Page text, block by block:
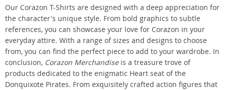
Our Corazon T-Shirts are designed with a deep appreciation for
the character's unique style. From bold graphics to subtle
references, you can showcase your love for Corazon in your
everyday attire. With a range of sizes and designs to choose
from, you can find the perfect piece to add to your wardrobe. In
conclusion, Corazon Merchandiseis a treasure trove of
products dedicated to the enigmatic Heart seat of the
Donquixote Pirates. From exquisitely crafted action figures that